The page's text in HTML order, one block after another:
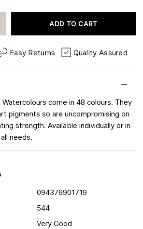
ADD TO CART
Easy Returns Quality Assured
Watercolours come in 48 colours. They
pigments so are uncompromising on
strength. Available individually or in
needs.
094376901719
544
Very Good